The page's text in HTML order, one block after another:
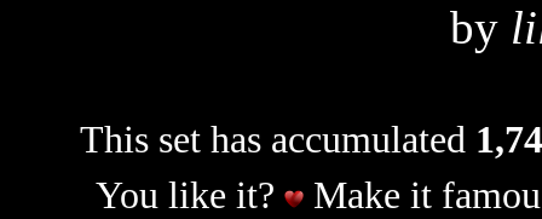
by
This set has accumulated
You like it?
Make it